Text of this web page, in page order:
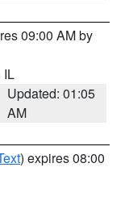
09:00 AM by
IL
Updated: 01:05
AM
) expires 08:00